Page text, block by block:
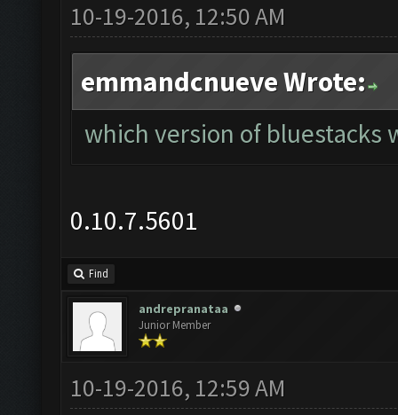
10-19-2016, 12:50 AM
emmandcnueve Wrote:
which version of bluestacks
0.10.7.5601
Find
andrepranataa
Junior Member
10-19-2016, 12:59 AM